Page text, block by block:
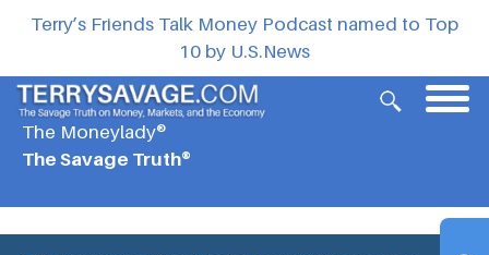
Terry’s Friends Talk Money Podcast named to Top
10 by U.S.News
The Moneylady®
The Savage Truth®